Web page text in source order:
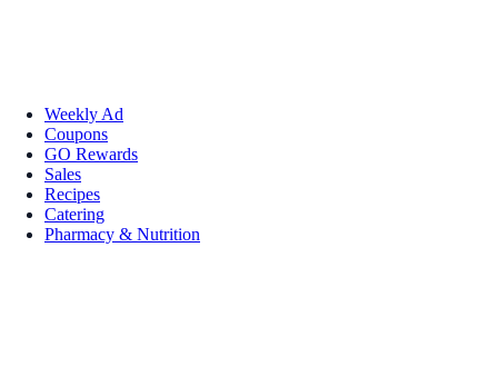
Weekly Ad
Coupons
GO Rewards
Sales
Recipes
Catering
Pharmacy & Nutrition